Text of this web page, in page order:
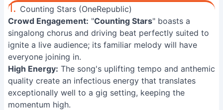
1. Counting Stars (OneRepublic)
Crowd Engagement: "Counting Stars" boasts a
singalong chorus and driving beat perfectly suited to
ignite a live audience; its familiar melody will have
everyone joining in.
High Energy: The song's uplifting tempo and anthemic
quality create an infectious energy that translates
exceptionally well to a gig setting, keeping the
momentum high.